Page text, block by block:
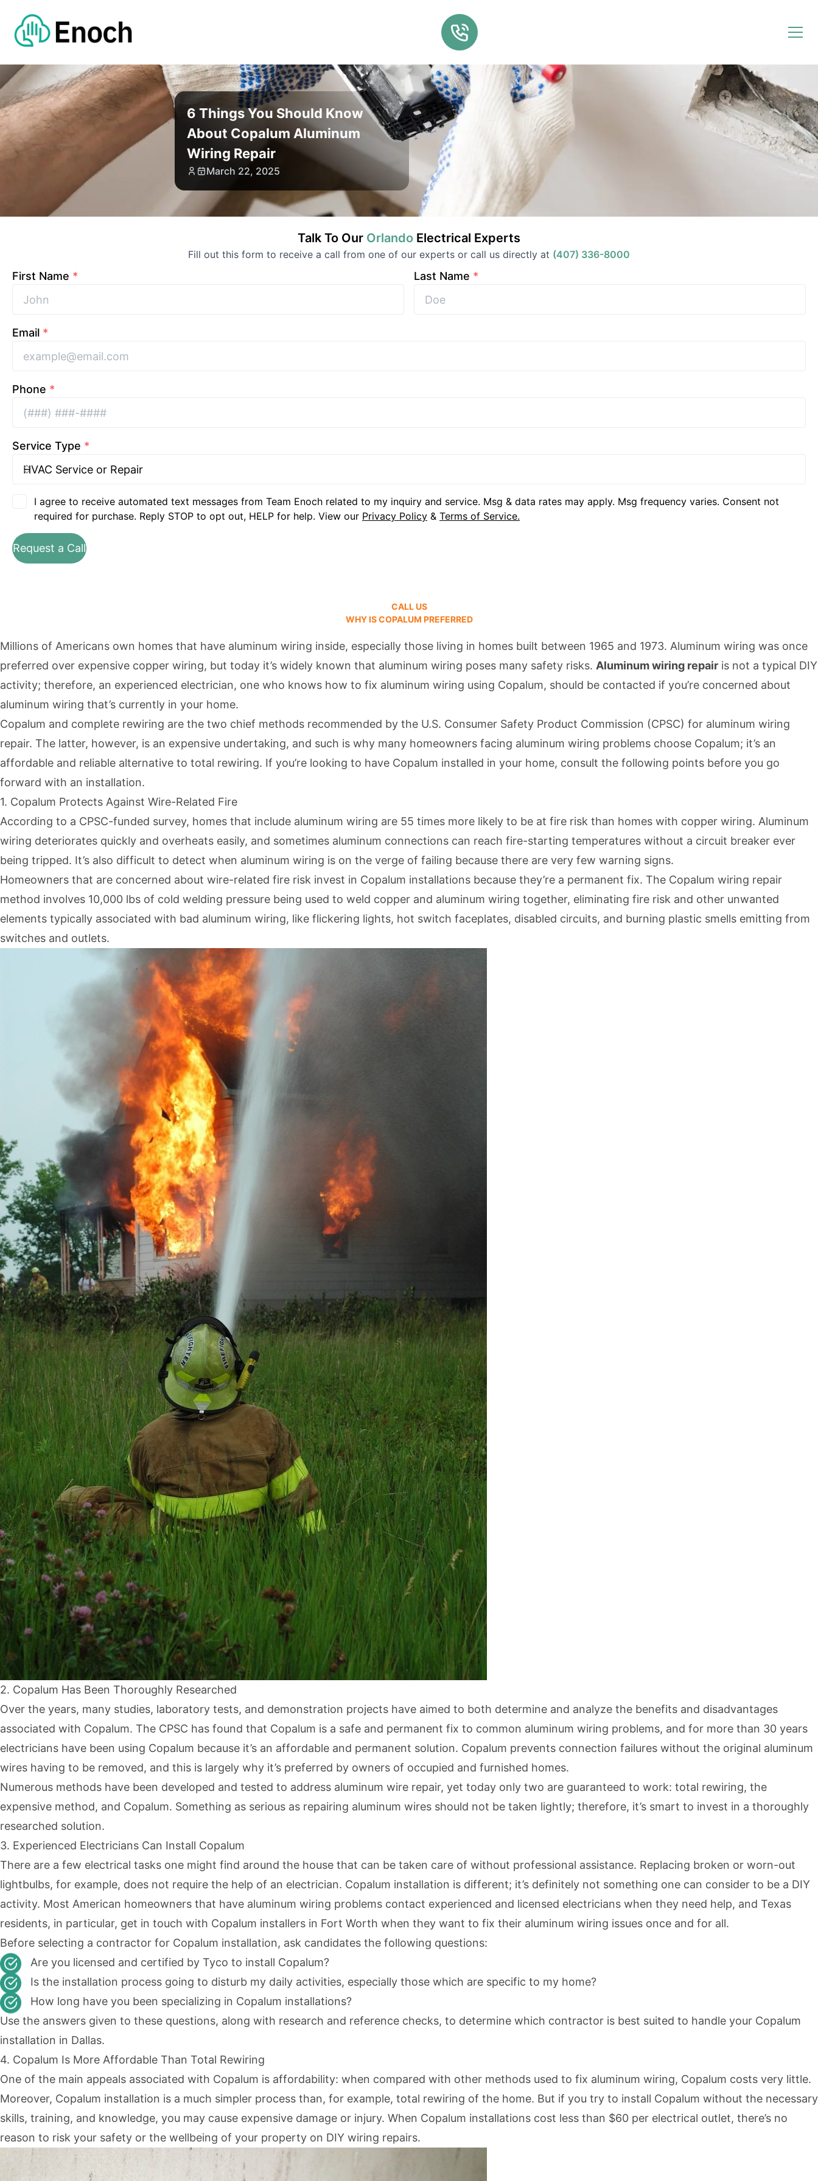
6 Things You Should Know
About Copalum Aluminum
Wiring Repair
March 22, 2025
Talk To Our Orlando Electrical Experts
Fill out this form to receive a call from one of our experts or call us directly at (407) 336-8000
First Name * Last Name *
Email *
Phone *
Service Type *
I agree to receive automated text messages from Team Enoch related to my inquiry and service. Msg & data rates may apply. Msg frequency varies. Consent not
required for purchase. Reply STOP to opt out, HELP for help. View our Privacy Policy & Terms of Service.
Request a Call
CALL US
WHY IS COPALUM PREFERRED
Millions of Americans own homes that have aluminum wiring inside, especially those living in homes built between 1965 and 1973. Aluminum wiring was once
preferred over expensive copper wiring, but today it’s widely known that aluminum wiring poses many safety risks. Aluminum wiring repair is not a typical DIY
activity; therefore, an experienced electrician, one who knows how to fix aluminum wiring using Copalum, should be contacted if you’re concerned about
aluminum wiring that’s currently in your home.
Copalum and complete rewiring are the two chief methods recommended by the U.S. Consumer Safety Product Commission (CPSC) for aluminum wiring
repair. The latter, however, is an expensive undertaking, and such is why many homeowners facing aluminum wiring problems choose Copalum; it’s an
affordable and reliable alternative to total rewiring. If you’re looking to have Copalum installed in your home, consult the following points before you go
forward with an installation.
1. Copalum Protects Against Wire-Related Fire
According to a CPSC-funded survey, homes that include aluminum wiring are 55 times more likely to be at fire risk than homes with copper wiring. Aluminum
wiring deteriorates quickly and overheats easily, and sometimes aluminum connections can reach fire-starting temperatures without a circuit breaker ever
being tripped. It’s also difficult to detect when aluminum wiring is on the verge of failing because there are very few warning signs.
Homeowners that are concerned about wire-related fire risk invest in Copalum installations because they’re a permanent fix. The Copalum wiring repair
method involves 10,000 lbs of cold welding pressure being used to weld copper and aluminum wiring together, eliminating fire risk and other unwanted
elements typically associated with bad aluminum wiring, like flickering lights, hot switch faceplates, disabled circuits, and burning plastic smells emitting from
switches and outlets.
2. Copalum Has Been Thoroughly Researched
Over the years, many studies, laboratory tests, and demonstration projects have aimed to both determine and analyze the benefits and disadvantages
associated with Copalum. The CPSC has found that Copalum is a safe and permanent fix to common aluminum wiring problems, and for more than 30 years
electricians have been using Copalum because it’s an affordable and permanent solution. Copalum prevents connection failures without the original aluminum
wires having to be removed, and this is largely why it’s preferred by owners of occupied and furnished homes.
Numerous methods have been developed and tested to address aluminum wire repair, yet today only two are guaranteed to work: total rewiring, the
expensive method, and Copalum. Something as serious as repairing aluminum wires should not be taken lightly; therefore, it’s smart to invest in a thoroughly
researched solution.
3. Experienced Electricians Can Install Copalum
There are a few electrical tasks one might find around the house that can be taken care of without professional assistance. Replacing broken or worn-out
lightbulbs, for example, does not require the help of an electrician. Copalum installation is different; it’s definitely not something one can consider to be a DIY
activity. Most American homeowners that have aluminum wiring problems contact experienced and licensed electricians when they need help, and Texas
residents, in particular, get in touch with Copalum installers in Fort Worth when they want to fix their aluminum wiring issues once and for all.
Before selecting a contractor for Copalum installation, ask candidates the following questions:
Are you licensed and certified by Tyco to install Copalum?
Is the installation process going to disturb my daily activities, especially those which are specific to my home?
How long have you been specializing in Copalum installations?
Use the answers given to these questions, along with research and reference checks, to determine which contractor is best suited to handle your Copalum
installation in Dallas.
4. Copalum Is More Affordable Than Total Rewiring
One of the main appeals associated with Copalum is affordability: when compared with other methods used to fix aluminum wiring, Copalum costs very little.
Moreover, Copalum installation is a much simpler process than, for example, total rewiring of the home. But if you try to install Copalum without the necessary
skills, training, and knowledge, you may cause expensive damage or injury. When Copalum installations cost less than $60 per electrical outlet, there’s no
reason to risk your safety or the wellbeing of your property on DIY wiring repairs.